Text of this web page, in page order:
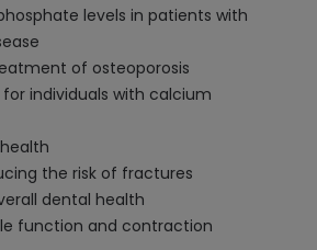
levels in patients with
of osteoporosis
individuals with calcium
the risk of fractures
dental health
function and contraction